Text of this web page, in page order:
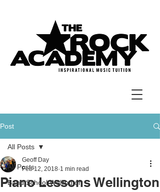
Post
All Posts
Band School Wellington
All Posts
Piano Lessons Wellington
Geoff Day
Feb 12, 2018 1 min read